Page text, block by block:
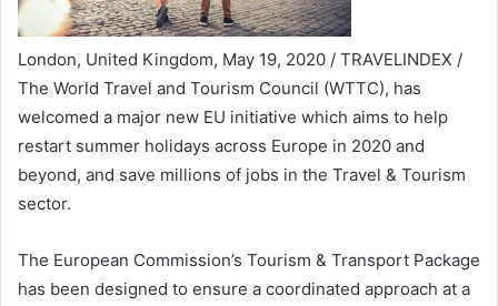
London, United Kingdom, May 19, 2020 / TRAVELINDEX /
The World Travel and Tourism Council (WTTC), has
welcomed a major new EU initiative which aims to help
restart summer holidays across Europe in 2020 and
beyond, and save millions of jobs in the Travel & Tourism
sector.
The European Commission’s Tourism & Transport Package
has been designed to ensure a coordinated approach at a